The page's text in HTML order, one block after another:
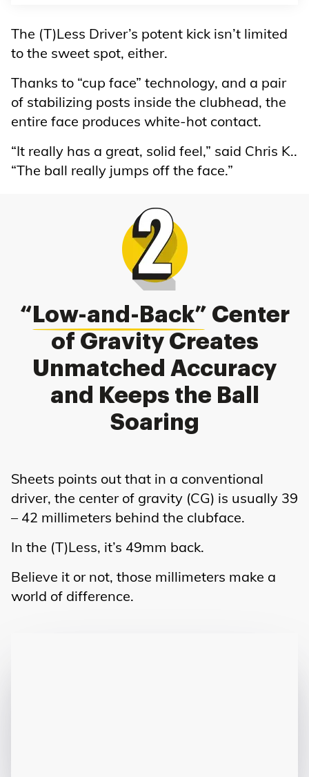
The (T)Less Driver’s potent kick isn’t limited
to the sweet spot, either.
Thanks to “cup face” technology, and a pair
of stabilizing posts inside the clubhead, the
entire face produces white-hot contact.
“It really has a great, solid feel,” said Chris K..
“The ball really jumps off the face.”
“ Low-and-Back” Center
of Gravity Creates
Unmatched Accuracy
and Keeps the Ball
Soaring
Sheets points out that in a conventional
driver, the center of gravity (CG) is usually 39
– 42 millimeters behind the clubface.
In the (T)Less, it’s 49mm back.
Believe it or not, those millimeters make a
world of difference.